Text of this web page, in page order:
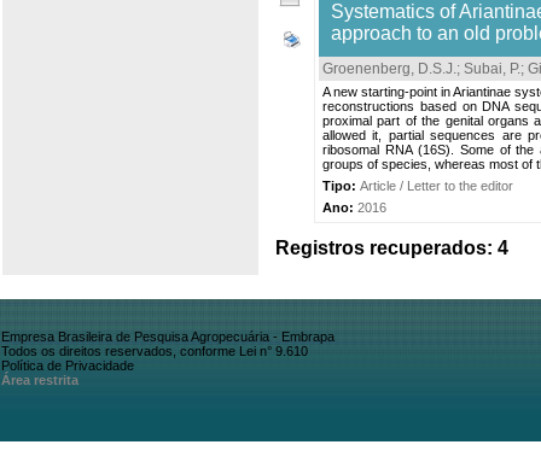
Systematics of
approach to an old
Groenenberg, D.S.J.; Subai, P.;
A new starting-point in Ariantinae
reconstructions based on DNA
proximal part of the genital organs
allowed it, partial sequences are
ribosomal RNA (16S). Some of
groups of species, whereas most of
Tipo: Article / Letter to the editor
Ano: 2016
Registros recuperados: 4
Empresa Brasileira de Pesquisa Agropecuária - Embrapa
Todos os direitos reservados, conforme Lei n° 9.610
Política de Privacidade
Área restrita